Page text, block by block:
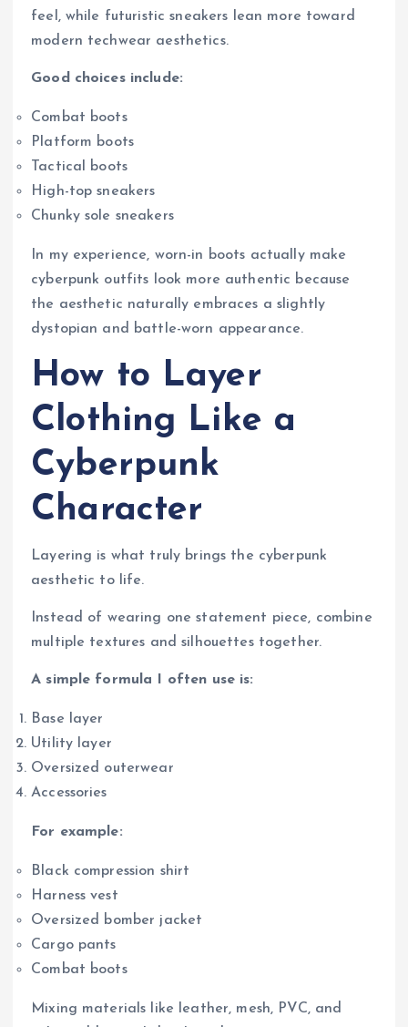
feel, while futuristic sneakers lean more toward
modern techwear aesthetics.
Good choices include:
Combat boots
Platform boots
Tactical boots
High-top sneakers
Chunky sole sneakers
In my experience, worn-in boots actually make
cyberpunk outfits look more authentic because
the aesthetic naturally embraces a slightly
dystopian and battle-worn appearance.
How to Layer
Clothing Like a
Cyberpunk
Character
Layering is what truly brings the cyberpunk
aesthetic to life.
Instead of wearing one statement piece, combine
multiple textures and silhouettes together.
A simple formula I often use is:
Base layer
Utility layer
Oversized outerwear
Accessories
For example:
Black compression shirt
Harness vest
Oversized bomber jacket
Cargo pants
Combat boots
Mixing materials like leather, mesh, PVC, and